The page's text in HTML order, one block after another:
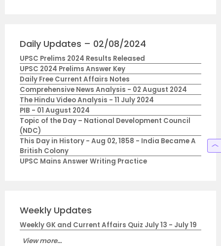
Daily Updates – 02/08/2024
UPSC Prelims 2024 Results Released
UPSC 2024 Prelims Answer Key
Daily Free Current Affairs Notes
Comprehensive News Analysis - 02 August 2024
The Hindu Video Analysis - 11 July 2024
PIB - 01 August 2024
Topic of the Day – National Development Council
(NDC)
This Day in History - Aug 02, 1858 - India Became A
British Colony
UPSC Mains Answer Writing Practice
Weekly Updates
Weekly GK and Current Affairs Quiz July 13 - July 19
View more...